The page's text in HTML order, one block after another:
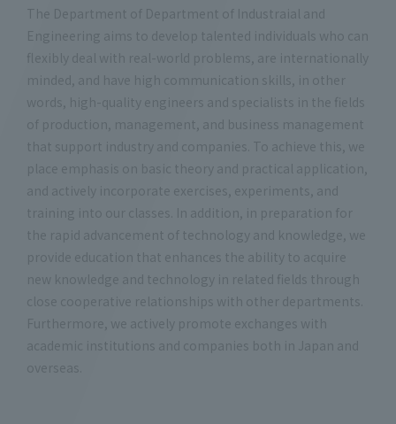
The Department of Department of Industraial and
Engineering aims to develop talented individuals who can
flexibly deal with real-world problems, are internationally
minded, and have high communication skills, in other
words, high-quality engineers and specialists in the fields
of production, management, and business management
that support industry and companies. To achieve this, we
place emphasis on basic theory and practical application,
and actively incorporate exercises, experiments, and
training into our classes. In addition, in preparation for
the rapid advancement of technology and knowledge, we
provide education that enhances the ability to acquire
new knowledge and technology in related fields through
close cooperative relationships with other departments.
Furthermore, we actively promote exchanges with
academic institutions and companies both in Japan and